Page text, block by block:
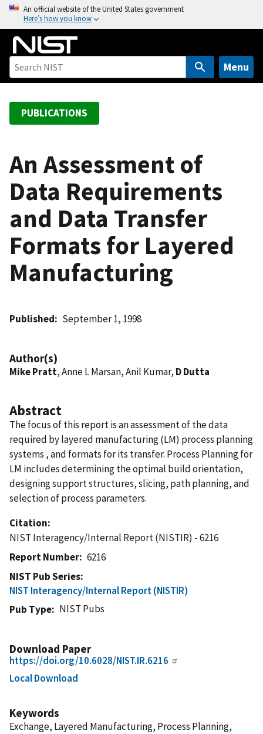
o
An official website of the United States government
Here’s how you know
Menu
PUBLICATIONS
An Assessment of
Data Requirements
and Data Transfer
Formats for Layered
Manufacturing
Published September 1, 1998
Author(s)
Mike Pratt, Anne L Marsan, Anil Kumar, D Dutta
Abstract
The focus of this report is an assessment of the data
required by layered manufacturing (LM) process planning
systems , and formats for its transfer. Process Planning for
LM includes determining the optimal build orientation,
designing support structures, slicing, path planning, and
selection of process parameters.
Citation
NIST Interagency/Internal Report (NISTIR) - 6216
Report Number
6216
NIST Pub Series
NIST Interagency/Internal Report (NISTIR)
Pub Type
NIST Pubs
Download Paper
https://doi.org/10.6028/NIST.IR.6216
Local Download
Keywords
Exchange, Layered Manufacturing, Process Planning,